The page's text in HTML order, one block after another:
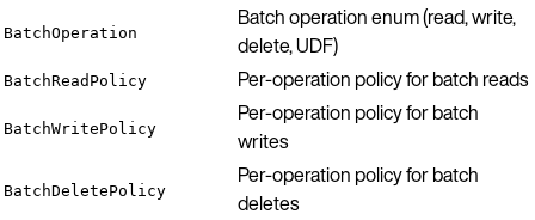
BatchOperation
Batch operation enum (read, write,
delete, UDF)
BatchReadPolicy Per-operation policy for batch reads
BatchWritePolicy
Per-operation policy for batch
writes
BatchDeletePolicy
Per-operation policy for batch
deletes